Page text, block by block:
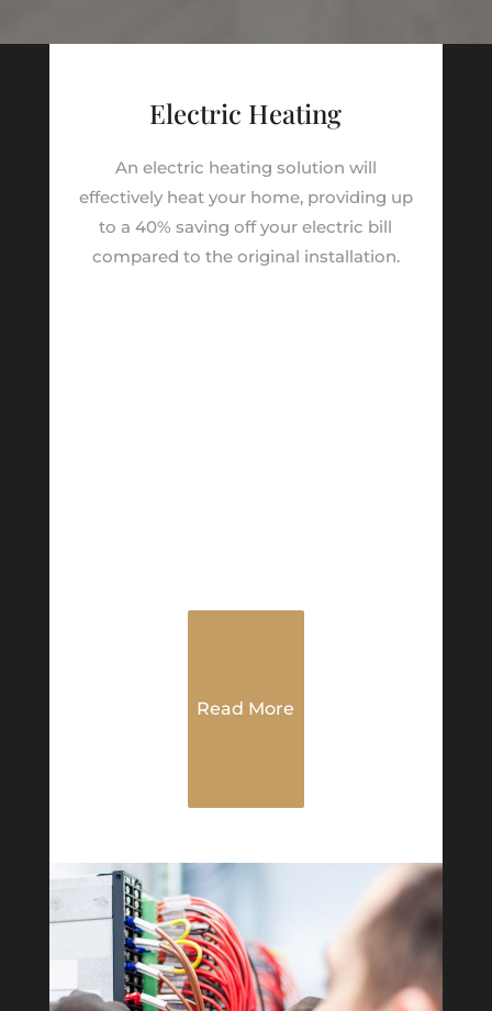
Electric Heating
An electric heating solution will
effectively heat your home, providing up
to a 40% saving off your electric bill
compared to the original installation.
Read More